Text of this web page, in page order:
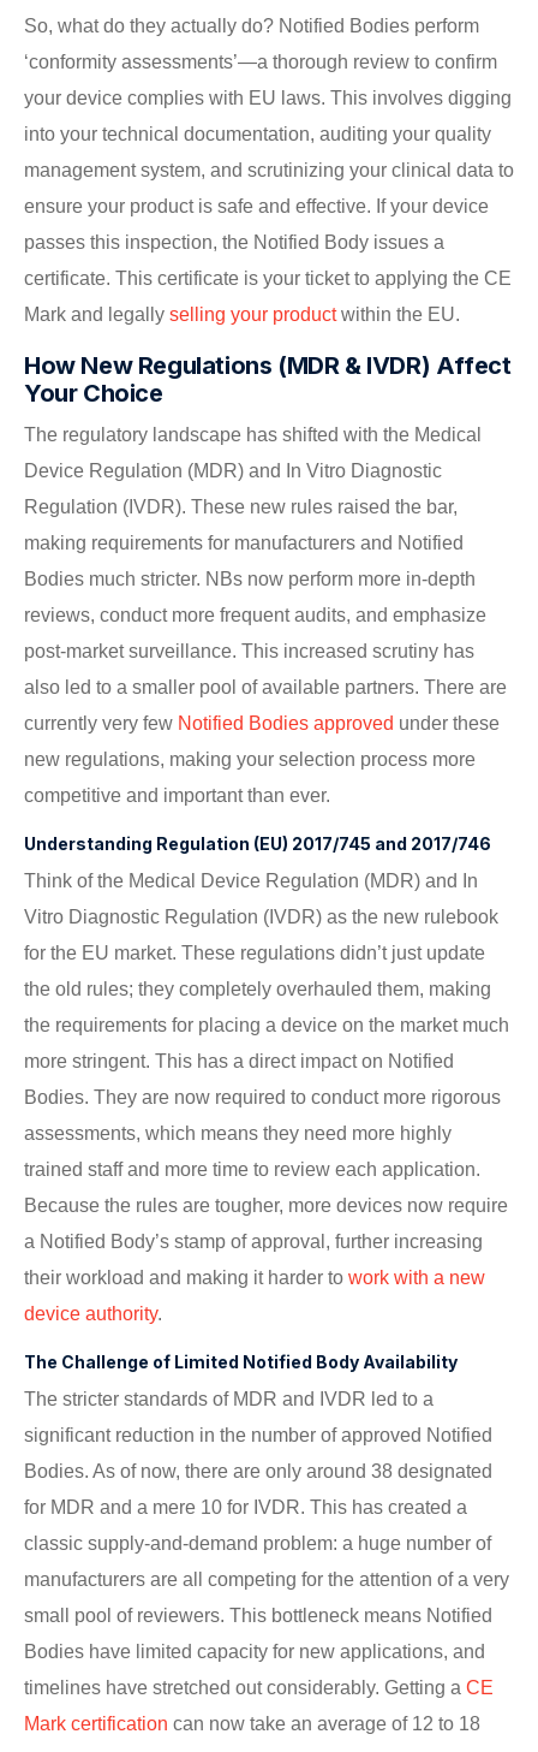
So, what do they actually do? Notified Bodies perform
‘conformity assessments’—a thorough review to confirm
your device complies with EU laws. This involves digging
into your technical documentation, auditing your quality
management system, and scrutinizing your clinical data to
ensure your product is safe and effective. If your device
passes this inspection, the Notified Body issues a
certificate. This certificate is your ticket to applying the CE
Mark and legally selling your productwithin the EU.
How New Regulations (MDR & IVDR) Affect
Your Choice
The regulatory landscape has shifted with the Medical
Device Regulation (MDR) and In Vitro Diagnostic
Regulation (IVDR). These new rules raised the bar,
making requirements for manufacturers and Notified
Bodies much stricter. NBs now perform more in-depth
reviews, conduct more frequent audits, and emphasize
post-market surveillance. This increased scrutiny has
also led to a smaller pool of available partners. There are
currently very few Notified Bodies approved under these
new regulations, making your selection process more
competitive and important than ever.
Understanding Regulation (EU) 2017/745 and 2017/746
Think of the Medical Device Regulation (MDR) and In
Vitro Diagnostic Regulation (IVDR) as the new rulebook
for the EU market. These regulations didn’t just update
the old rules; they completely overhauled them, making
the requirements for placing a device on the market much
more stringent. This has a direct impact on Notified
Bodies. They are now required to conduct more rigorous
assessments, which means they need more highly
trained staff and more time to review each application.
Because the rules are tougher, more devices now require
a Notified Body’s stamp of approval, further increasing
their workload and making it harder to work with a new
device authority.
The Challenge of Limited Notified Body Availability
The stricter standards of MDR and IVDR led to a
significant reduction in the number of approved Notified
Bodies. As of now, there are only around 38 designated
for MDR and a mere 10 for IVDR. This has created a
classic supply-and-demand problem: a huge number of
manufacturers are all competing for the attention of a very
small pool of reviewers. This bottleneck means Notified
Bodies have limited capacity for new applications, and
timelines have stretched out considerably. Getting a CE
Mark certification can now take an average of 12 to 18